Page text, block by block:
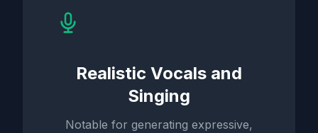
Realistic Vocals and
Singing
Notable for generating expressive,